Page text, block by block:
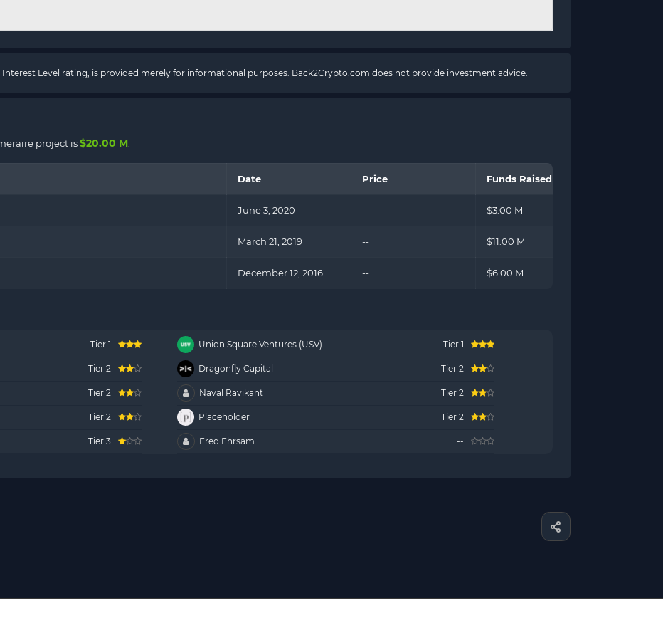
Level rating, is provided merely for informational purposes. Back2Crypto.com does not provide investment advice.
project is$20.00 M
Date Price Funds Raised
June 3, 2020 -- $3.00 M
March 21, 2019 -- $11.00 M
December 12, 2016 -- $6.00 M
Tier 1 Union Square Ventures (USV) Tier 1
Tier 2 Dragonfly Capital Tier 2
Tier 2 Naval Ravikant Tier 2
Tier 2 Placeholder Tier 2
Tier 3 Fred Ehrsam --